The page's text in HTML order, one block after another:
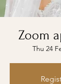
Zoom
Thu 24